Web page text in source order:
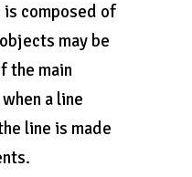
is composed of
may be
the main
a line
line is made